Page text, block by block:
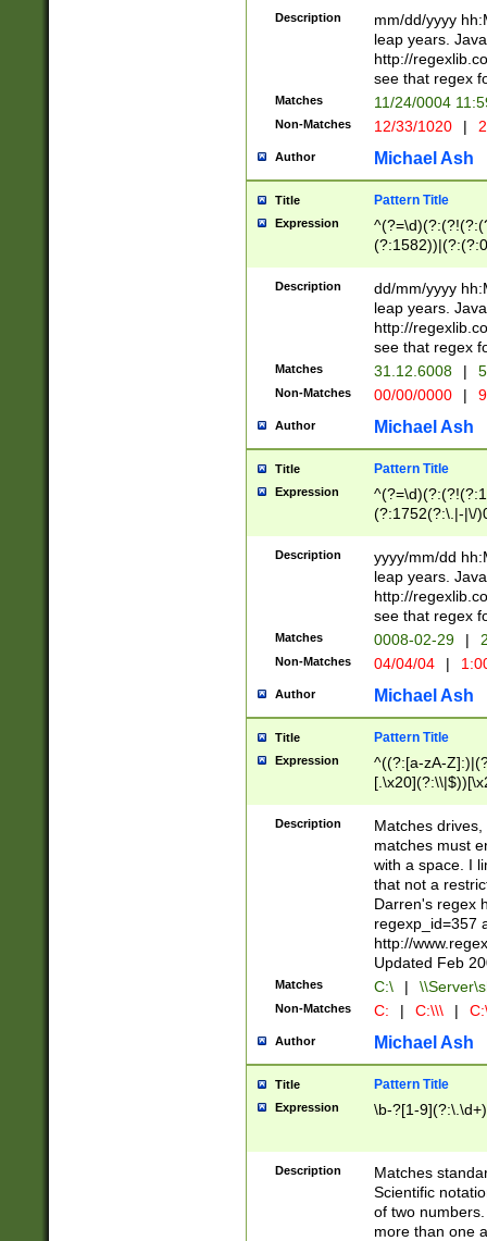
a digit check
9]|1[012])(?#
seconds
hour format
#required
((?:(?:0?[1-
[01]\d|2[0-
Description
mm/dd/yyyy
leap years.
http://
see that regex
Matches 11/24/0004
Non-Matches 12/33/1020 |
Author Michael Ash
Title Pattern Title
Expression
(31(?!(?:\.|-|\/
(?:\.|-|\/
8]|1\d|0?[1-
[0-
[0-
Description
dd/mm/yyyy
leap years.
http://
see that regex
Matches 31.12.6008 |
Non-Matches 00/00/0000 |
Author Michael Ash
Title Pattern Title
Expression
(?:1752(?:\.|-|\/
(\d{4})([-\/
Description
yyyy/mm/dd
leap years.
http://
see that regex
Matches 0008-02-29 |
Non-Matches 04/04/04 |
Author Michael Ash
Title Pattern Title
Expression
^((?:[a-zA-
.]$)[\x20-
{2,15}))?$
Description
Matches
matches must
with a space. I
that not a
Darren's regex
regexp_id=357
http://
Updated Feb
Matches C:\ |
Non-Matches C: | C:\\\ |
Author Michael Ash
Title Pattern Title
Expression \b-?[1-
Description
Matches
Scientific
of two
more than one